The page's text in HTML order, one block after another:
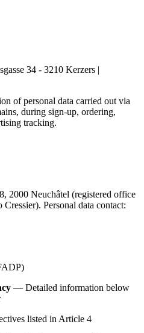
34 - 3210 Kerzers |
of personal data carried out via
during sign-up, ordering,
tracking.
2000 Neuchâtel (registered office
Personal data contact:
— Detailed information below
listed in Article 4